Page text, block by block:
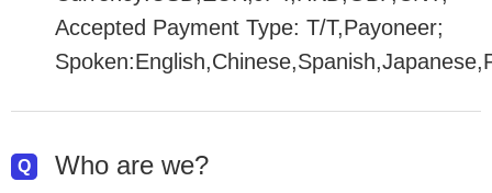
Accepted Payment Type: T/T,Payoneer;
Who are we?